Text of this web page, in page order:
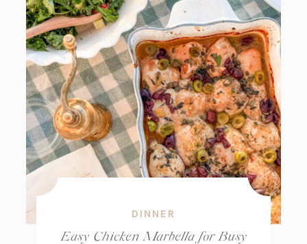
DINNER
Easy Chicken Marbella for Busy